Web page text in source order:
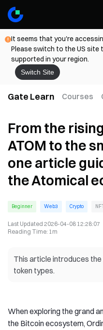
It seems that you're
Please switch to the US
supported in your region.
Switch Site
Gate Learn Courses
From the
ATOM to the
one article
the Atomical
Beginner Web3 Crypto
Last Updated 2026-04-08 12:28:07
Reading Time: 1m
This article introduces
token types.
When exploring the grand
the Bitcoin ecosystem,